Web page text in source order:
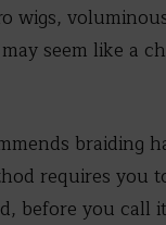
wigs,
seem like a
braiding
requires
before you call